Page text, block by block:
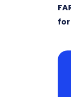
for